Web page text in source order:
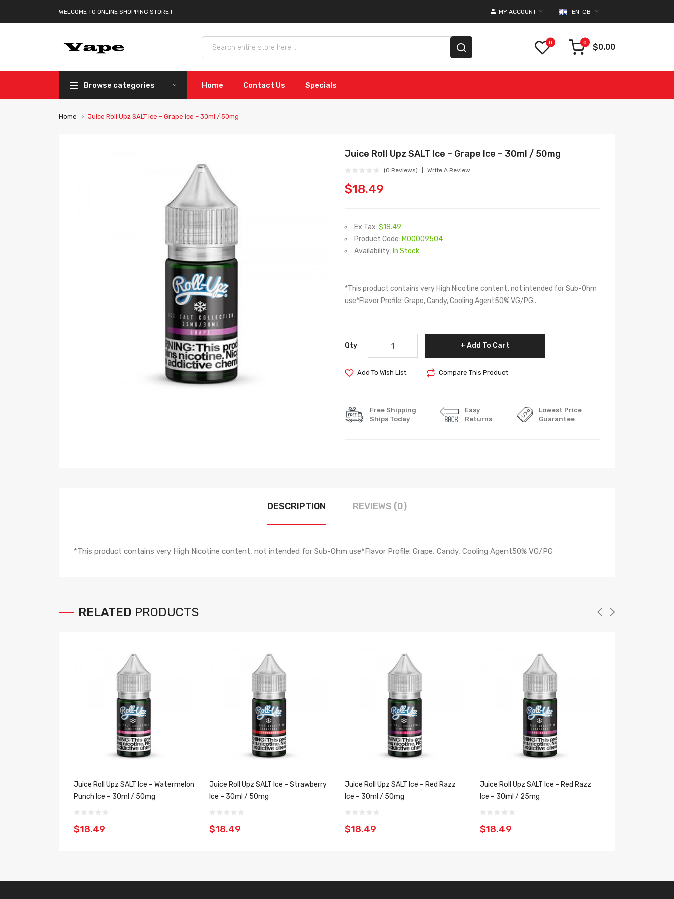
WELCOME TO ONLINE SHOPPING STORE ! EN-GB
MY ACCOUNT
0 0 $0.00
Browse categories Home Contact Us Specials
Home Juice Roll Upz SALT Ice – Grape Ice – 30ml / 50mg
Juice Roll Upz SALT Ice – Grape Ice – 30ml / 50mg
(0 Reviews) Write A Review
$18.49
Ex Tax: $18.49
Product Code: M00009504
Availability: In Stock
*This product contains very High Nicotine content, not intended for Sub-Ohm
use*Flavor Profile: Grape, Candy, Cooling Agent50% VG/PG..
Qty Add To Cart
Add To Wish List Compare This Product
Free Shipping
Ships Today
Easy
Returns
Lowest Price
Guarantee
DESCRIPTION REVIEWS (0)
*This product contains very High Nicotine content, not intended for Sub-Ohm use*Flavor Profile: Grape, Candy, Cooling Agent50% VG/PG
RELATED PRODUCTS
Juice Roll Upz SALT Ice – Watermelon
Punch Ice – 30ml / 50mg
$18.49
Juice Roll Upz SALT Ice – Strawberry
Ice – 30ml / 50mg
$18.49
Juice Roll Upz SALT Ice – Red Razz
Ice – 30ml / 50mg
$18.49
Juice Roll Upz SALT Ice – Red Razz
Ice – 30ml / 25mg
$18.49